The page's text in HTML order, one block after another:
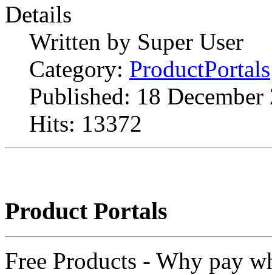
Details
Written by Super User
Category: ProductPortals
Published: 18 December
Hits: 13372
Product Portals
Free Products - Why pay